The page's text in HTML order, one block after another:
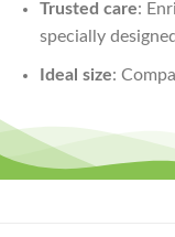
Trusted care:
specially
Ideal size: